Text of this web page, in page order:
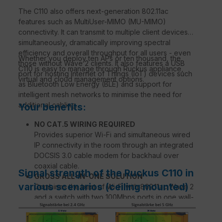
The C110 also offers next-generation 802.11ac
features such as MultiUser-MIMO (MU-MIMO)
connectivity. It can transmit to multiple client devices
simultaneously, dramatically improving spectral
efficiency and overall throughput for all users - even
those without Wave 2 clients. It also features a USB
port for hosting Internet of Things (IoT) devices such
as Bluetooth Low Energy (BLE) and support for
intelligent mesh networks to minimise the need for
additional cabling.
Whether you deploy ten APs or ten thousand, the
C110 is easy to manage through Ruckus appliance,
virtual and cloud management options.
Your benefits:
NO CAT.5 WIRING REQUIRED
Provides superior Wi-Fi and simultaneous wired
IP connectivity in the room through an integrated
DOCSIS 3.0 cable modem for backhaul over
coaxial cable.
GROSS ALL-IN-ONE SOLUTION
Combines the best of Wi-Fi with 802.11ac Wave 2
and a switch with two 100Mbps ports in one wall-
mounted device.
ATEMPERATIVE WI-FI PERFORMANCE
Signal strength of the Ruckus C110 in
various scenarios (ceiling mounted)